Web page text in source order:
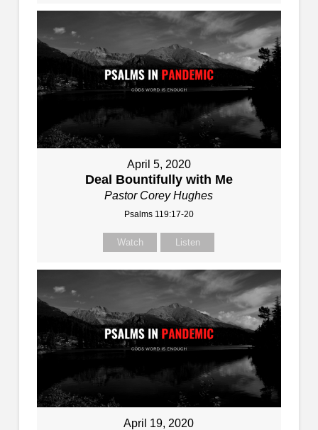
April 5, 2020
Deal Bountifully with Me
Pastor Corey Hughes
Psalms 119:17-20
Watch Listen
April 19, 2020